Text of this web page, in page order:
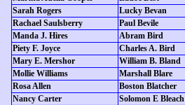
Sarah Rogers
Lucky Bevan
Rachael Saulsberry
Paul Bevile
Manda J. Hires
Abram Bird
Piety F. Joyce
Charles A. Bird
Mary E. Mershor
William B. Bland
Mollie Williams
Marshall Blare
Rosa Allen
Boston Blatcher
Nancy Carter
Solomon E Bleach